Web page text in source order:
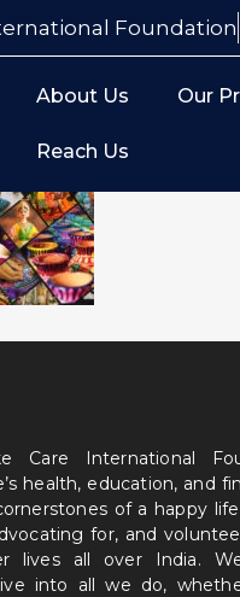
Foundation
About Us Our
Reach Us
Care International
health, education, and
of a happy
for, and
lives all over India.
into all we do,